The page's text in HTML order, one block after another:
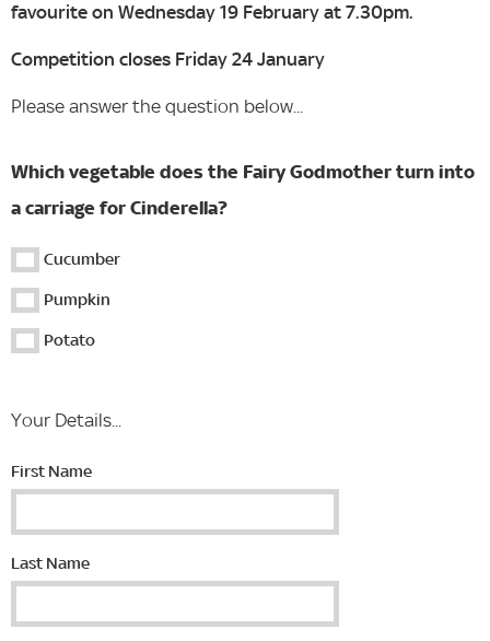
favourite on Wednesday 19 February at 7.30pm.
Competition closes Friday 24 January
Please answer the question below...
Which vegetable does the Fairy Godmother turn into
a carriage for Cinderella?
Cucumber
Pumpkin
Potato
Your Details...
First Name
Last Name